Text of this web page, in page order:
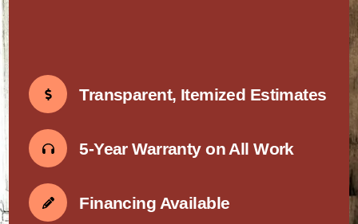
Transparent, Itemized Estimates
5-Year Warranty on All Work
Financing Available